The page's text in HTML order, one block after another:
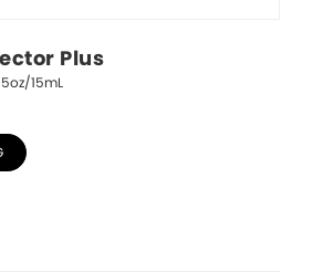
Plus
15mL